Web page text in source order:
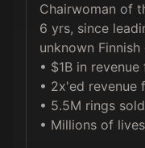
Chairwoman of
6 yrs, since
unknown
• $1B in
• 2x'ed revenue
• 5.5M rings sold
• Millions of